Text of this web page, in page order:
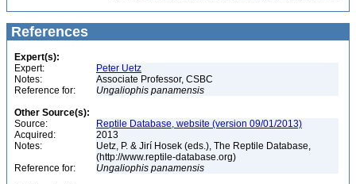
References
Expert(s):
Expert:
Peter Uetz
Notes:
Associate Professor, CSBC
Reference for:
Ungaliophis panamensis
Other Source(s):
Source:
Reptile Database, website (version 09/01/2013)
Acquired:
2013
Notes:
Uetz, P. & Jirí Hosek (eds.), The Reptile Database,
(http://www.reptile-database.org)
Reference for:
Ungaliophis panamensis